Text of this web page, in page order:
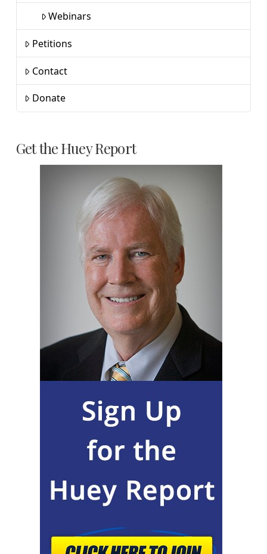
Webinars
Petitions
Contact
Donate
Get the Huey Report